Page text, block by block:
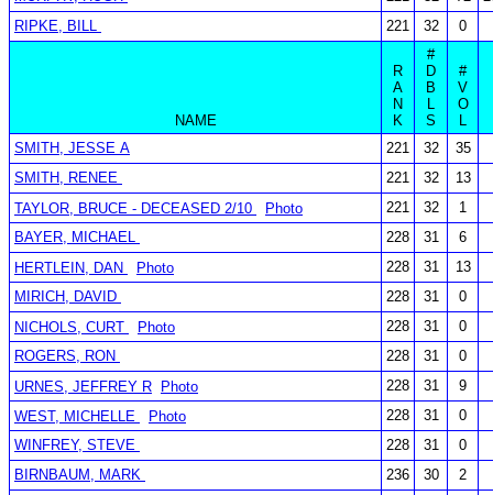
RIPKE, BILL
221 32 0
NAME
R
A
N
K
#
D
B
L
S
#
V
O
L
SMITH, JESSE A 221 32
35
SMITH, RENEE
221 32
13
TAYLOR, BRUCE - DECEASED 2/10
Photo 221 32
1
BAYER, MICHAEL
228 31
6
HERTLEIN, DAN
Photo 228 31
13
MIRICH, DAVID
228 31
0
NICHOLS, CURT
Photo 228 31
0
ROGERS, RON
228 31
0
URNES, JEFFREY R
Photo 228 31
9
WEST, MICHELLE
Photo 228 31
0
WINFREY, STEVE
228 31
0
BIRNBAUM, MARK
236 30
2